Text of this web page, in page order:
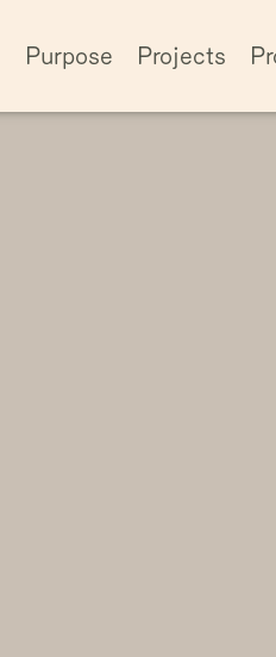
Purpose Projects